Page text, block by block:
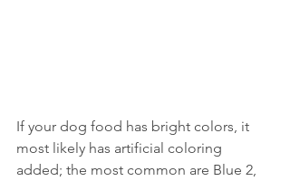
If your dog food has bright colors, it
most likely has artificial coloring
added; the most common are Blue 2,